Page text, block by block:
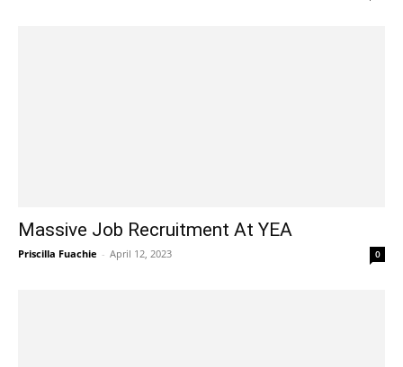
Massive Job Recruitment At YEA
Priscilla Fuachie - April 12, 2023 0